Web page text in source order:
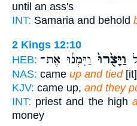
until an ass's
INT: Samaria and behold
2 Kings 12:10
HEB:
וַיָּצֻ֙רוּ֙ וַיִּמְנ֔וּ אֶת־
NAS: came up and tied[it]
KJV: came up, and they
INT: priest and the high
money